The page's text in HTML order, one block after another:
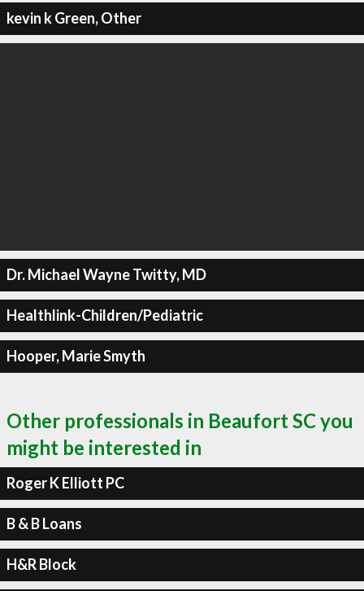
kevin k Green, Other
Dr. Michael Wayne Twitty, MD
Healthlink-Children/Pediatric
Hooper, Marie Smyth
Other professionals in Beaufort SC you
might be interested in
Roger K Elliott PC
B & B Loans
H&R Block